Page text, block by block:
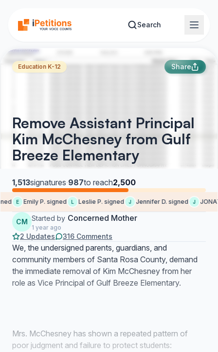
Search
Education K-12 Share
Remove Assistant Principal
Kim McChesney from Gulf
Breeze Elementary
1,513signatures·987to reach2,500
E Emily P. signed L Leslie P. signed J Jennifer D. signed J
CM Started by Concerned Mother
1 year ago
2 Updates 316 Comments
We, the undersigned parents, guardians, and
community members of Santa Rosa County, demand
the immediate removal of Kim McChesney from her
role as Vice Principal of Gulf Breeze Elementary.
Mrs. McChesney has shown a repeated pattern of
poor judgment and failure to protect students: